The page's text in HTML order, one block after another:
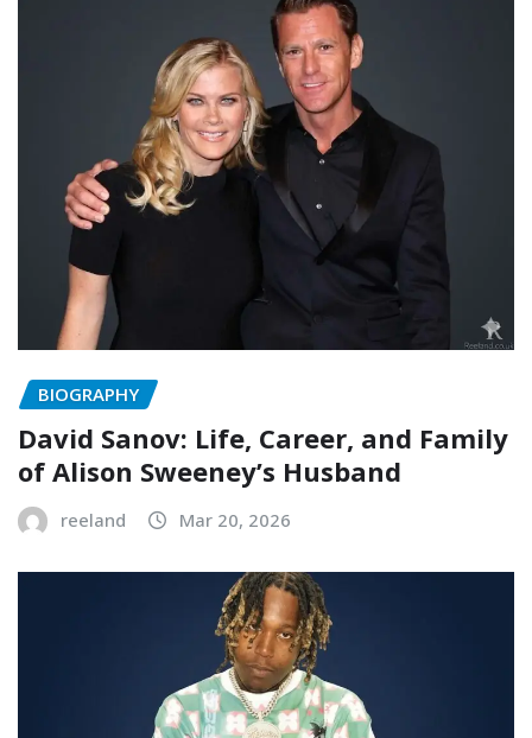
BIOGRAPHY
David Sanov: Life, Career, and Family
of Alison Sweeney’s Husband
reeland Mar 20, 2026